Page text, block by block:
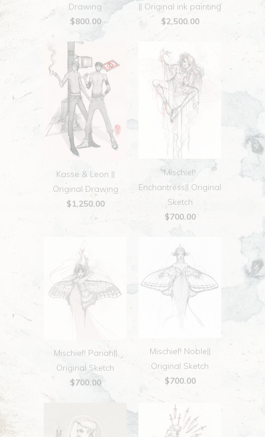
Drawing
$800.00
|| Original ink painting
$2,500.00
Kasse & Leon ||
Original Drawing
$1,250.00
Mischief!
Enchantress|| Original
Sketch
$700.00
Mischief! Pariah||
Original Sketch
$700.00
Mischief! Noble||
Original Sketch
$700.00